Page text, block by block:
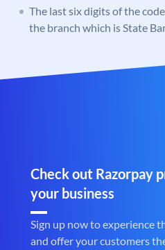
The last six digits of the
the branch which is State
Check out Razorpay
your business
Sign up now to experience
and offer your customers